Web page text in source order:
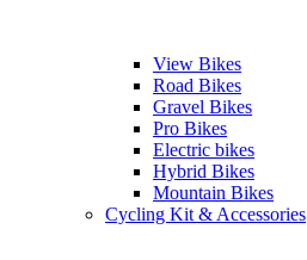
View Bikes
Road Bikes
Gravel Bikes
Pro Bikes
Electric bikes
Hybrid Bikes
Mountain Bikes
Cycling Kit & Accessories